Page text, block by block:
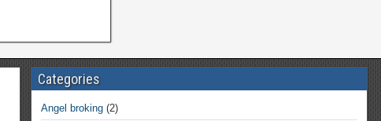
Categories
Angel broking(2)